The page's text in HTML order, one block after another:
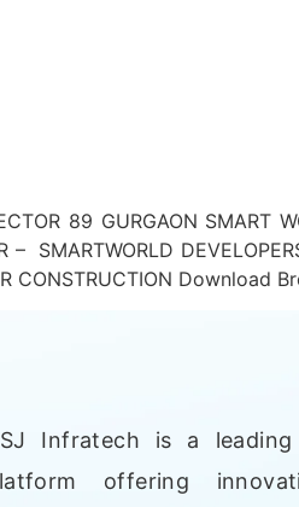
89 GURGAON
– SMARTWORLD
CONSTRUCTION Download
Infratech is a
offering